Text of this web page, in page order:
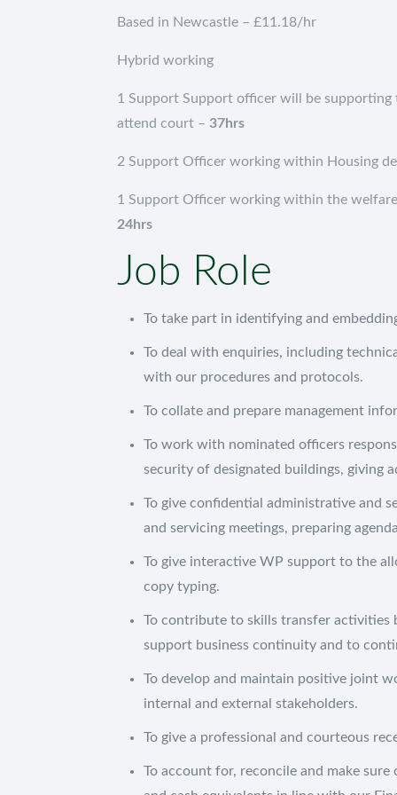
Based in Newcastle – £11.18/hr
Hybrid working
1 Support Support officer will be
attend court –37hrs
2 Support Officer working within Housing
1 Support Officer working within the
24hrs
Job Role
To take part in identifying and
To deal with enquiries, including
with our procedures and protocols.
To collate and prepare management
To work with nominated officers
security of designated buildings, giving
To give confidential administrative and
and servicing meetings, preparing
To give interactive WP support to the
copy typing.
To contribute to skills transfer
support business continuity and to
To develop and maintain positive joint
internal and external stakeholders.
To give a professional and courteous
To account for, reconcile and make